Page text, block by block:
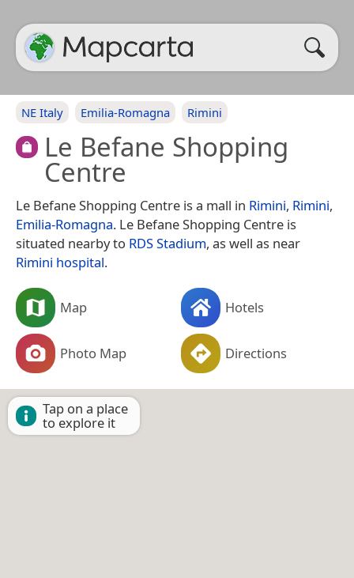
NE Italy Emilia-Romagna Rimini
Le Befane Shopping
Centre
Le Befane Shopping Centre is a mall in Rimini, Rimini,
Emilia-Romagna. Le Befane Shopping Centre is
situated nearby to RDS Stadium, as well as near
Rimini hospital.
Map Hotels
Photo Map Directions
Tap on a place
to explore it